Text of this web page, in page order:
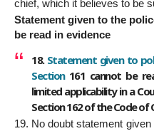
chief, which it believes to be
Statement given to the
be read in evidence
18. Statement given to
Section161 cannot be
limited applicability in a
Section 162 of the Code of
19. No doubt statement